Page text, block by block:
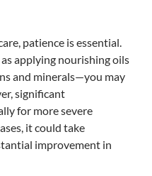
patience is essential.
applying nourishing oils
and minerals—you may
significant
for more severe
it could take
improvement in